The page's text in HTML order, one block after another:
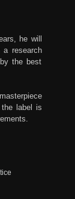
he will
a research
the best
the label is